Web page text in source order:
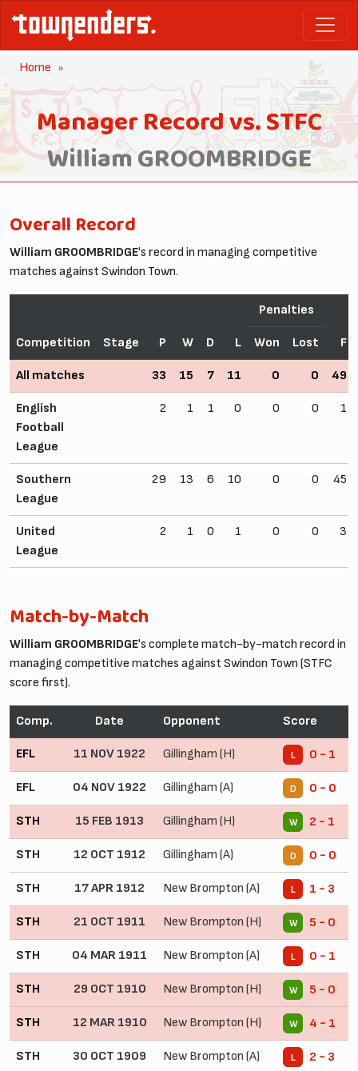
Home
Manager Record vs. STFC
William GROOMBRIDGE
Overall Record
William GROOMBRIDGE's record in managing competitive
matches against Swindon Town.
Competition Stage P W D L
Penalties
F
Won Lost
All matches 33 15 7 11 0 0 49
English
Football
League
2 1 1 0 0 0 1
Southern
League
29 13 6 10 0 0 45
United
League
2 1 0 1 0 0 3
Match-by-Match
William GROOMBRIDGE's complete match-by-match record in
managing competitive matches against Swindon Town (STFC
score first).
Comp. Date Opponent Score
EFL 11 NOV 1922 Gillingham (H) L 0 - 1
EFL 04 NOV 1922 Gillingham (A) D 0 - 0
STH 15 FEB 1913 Gillingham (H) W 2 - 1
STH 12 OCT 1912 Gillingham (A) D 0 - 0
STH 17 APR 1912 New Brompton (A) L 1 - 3
STH 21 OCT 1911 New Brompton (H) W 5 - 0
STH 04 MAR 1911 New Brompton (A) L 0 - 1
STH 29 OCT 1910 New Brompton (H) W 5 - 0
STH 12 MAR 1910 New Brompton (H) W 4 - 1
STH 30 OCT 1909 New Brompton (A) L 2 - 3